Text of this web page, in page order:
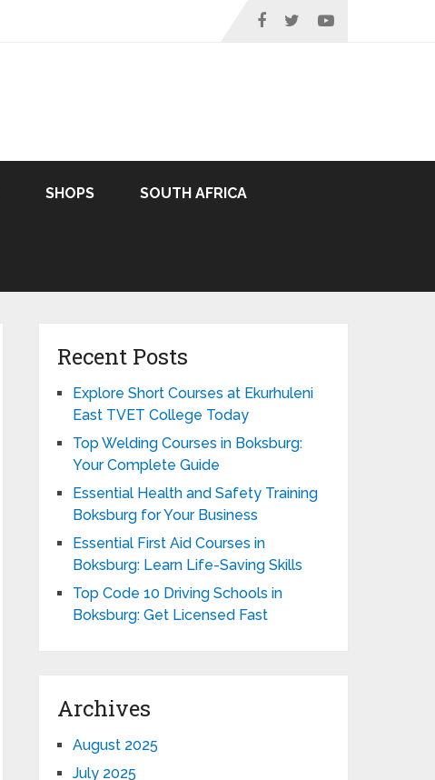
SHOPS SOUTH AFRICA
Recent Posts
Explore Short Courses at Ekurhuleni
East TVET College Today
Top Welding Courses in Boksburg:
Your Complete Guide
Essential Health and Safety Training
Boksburg for Your Business
Essential First Aid Courses in
Boksburg: Learn Life-Saving Skills
Top Code 10 Driving Schools in
Boksburg: Get Licensed Fast
Archives
August 2025
July 2025